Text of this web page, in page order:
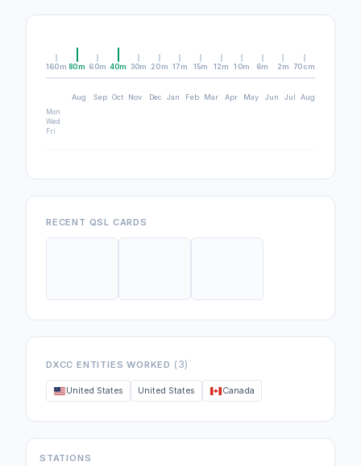
160m 80m 60m 40m 30m 20m 17m 15m 12m 10m 6m 2m 70cm
Aug Sep Oct Nov Dec Jan Feb Mar Apr May Jun Jul Aug
Mon
Wed
Fri
RECENT QSL CARDS
DXCC ENTITIES WORKED (3)
United States United States Canada
STATIONS